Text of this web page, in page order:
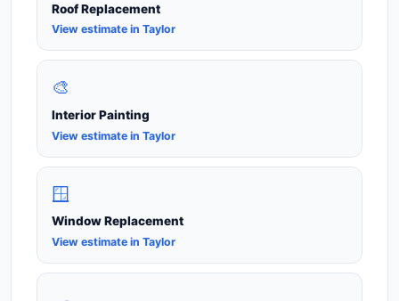
Roof Replacement
View estimate in Taylor
🎨
Interior Painting
View estimate in Taylor
🪟
Window Replacement
View estimate in Taylor